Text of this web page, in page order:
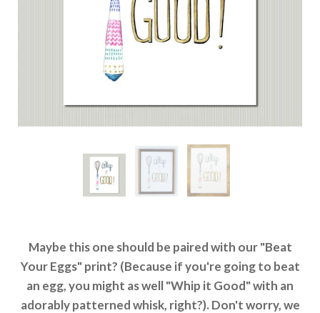
Maybe this one should be paired with our "Beat
Your Eggs" print? (Because if you're going to beat
an egg, you might as well "Whip it Good" with an
adorably patterned whisk, right?). Don't worry, we